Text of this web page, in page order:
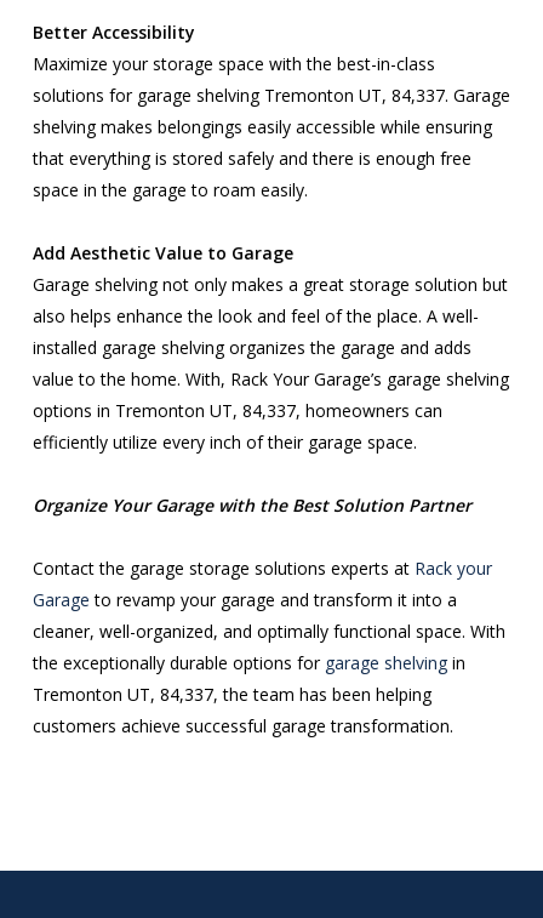
Better Accessibility
Maximize your storage space with the best-in-class
solutions for garage shelving Tremonton UT, 84,337. Garage
shelving makes belongings easily accessible while ensuring
that everything is stored safely and there is enough free
space in the garage to roam easily.
Add Aesthetic Value to Garage
Garage shelving not only makes a great storage solution but
also helps enhance the look and feel of the place. A well-
installed garage shelving organizes the garage and adds
value to the home. With, Rack Your Garage’s garage shelving
options in Tremonton UT, 84,337, homeowners can
efficiently utilize every inch of their garage space.
Organize Your Garage with the Best Solution Partner
Contact the garage storage solutions experts at Rack your
Garage to revamp your garage and transform it into a
cleaner, well-organized, and optimally functional space. With
the exceptionally durable options for garage shelvingin
Tremonton UT, 84,337, the team has been helping
customers achieve successful garage transformation.